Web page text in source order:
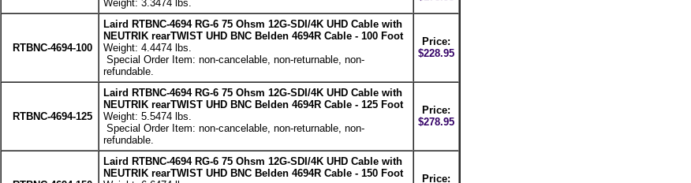
Weight: 3.3474 lbs.
RTBNC-4694-100
Laird RTBNC-4694 RG-6 75 Ohsm 12G-SDI/4K UHD Cable with
NEUTRIK rearTWIST UHD BNC Belden 4694R Cable - 100 Foot
Weight: 4.4474 lbs.
Special Order Item: non-cancelable, non-returnable, non-
refundable.
Price:
$228.95
RTBNC-4694-125
Laird RTBNC-4694 RG-6 75 Ohsm 12G-SDI/4K UHD Cable with
NEUTRIK rearTWIST UHD BNC Belden 4694R Cable - 125 Foot
Weight: 5.5474 lbs.
Special Order Item: non-cancelable, non-returnable, non-
refundable.
Price:
$278.95
Laird RTBNC-4694 RG-6 75 Ohsm 12G-SDI/4K UHD Cable with
NEUTRIK rearTWIST UHD BNC Belden 4694R Cable - 150 Foot
Price: